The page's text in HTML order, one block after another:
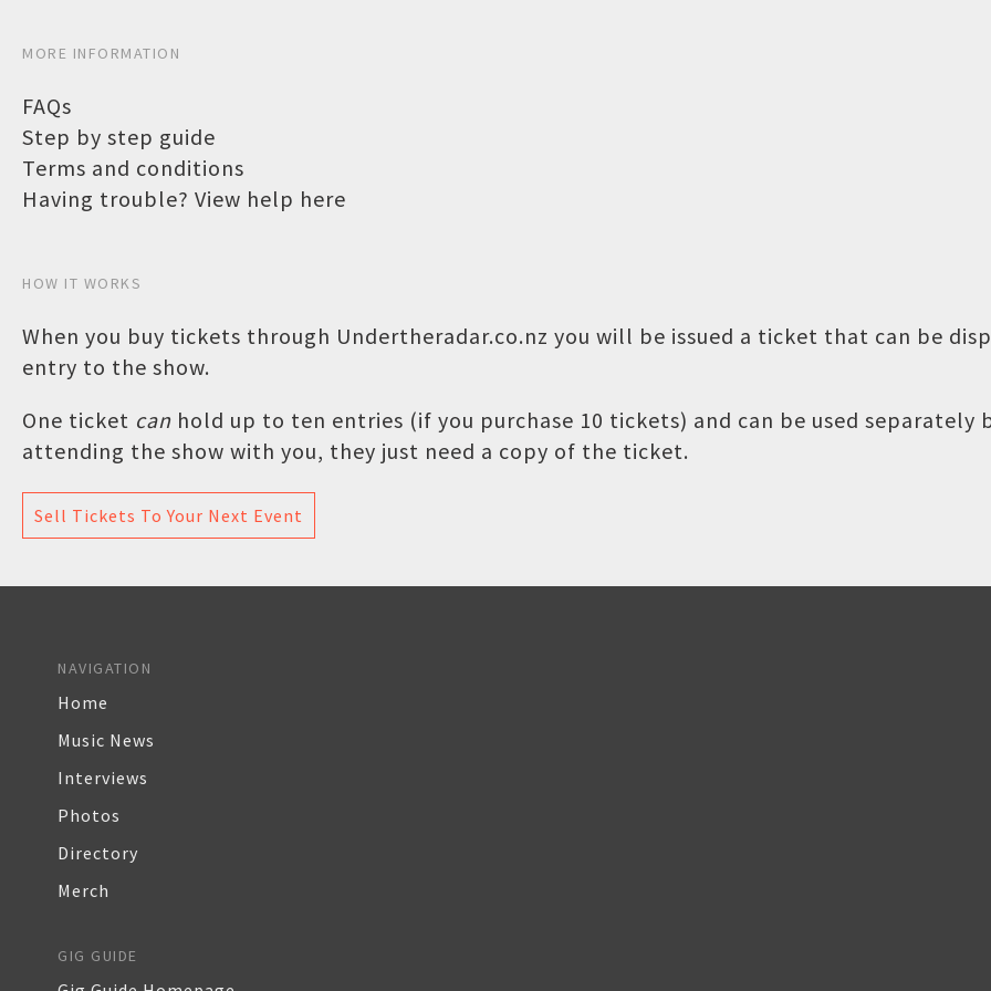
MORE INFORMATION
FAQs
Step by step guide
Terms and conditions
Having trouble? View help here
HOW IT WORKS
When you buy tickets through Undertheradar.co.nz you will be issued a ticket that can be
entry to the show.
One ticket can hold up to ten entries (if you purchase 10 tickets) and can be used
attending the show with you, they just need a copy of the ticket.
Sell Tickets To Your Next Event
NAVIGATION
Home
Music News
Interviews
Photos
Directory
Merch
GIG GUIDE